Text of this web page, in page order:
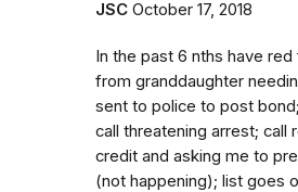
JSC October 17, 2018
In the past 6 nths have red
from granddaughter
sent to police to post
call threatening arrest; call
credit and asking me to
(not happening); list goes